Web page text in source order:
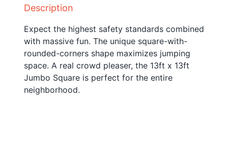
Description
Expect the highest safety standards combined
with massive fun. The unique square-with-
rounded-corners shape maximizes jumping
space. A real crowd pleaser, the 13ft x 13ft
Jumbo Square is perfect for the entire
neighborhood.